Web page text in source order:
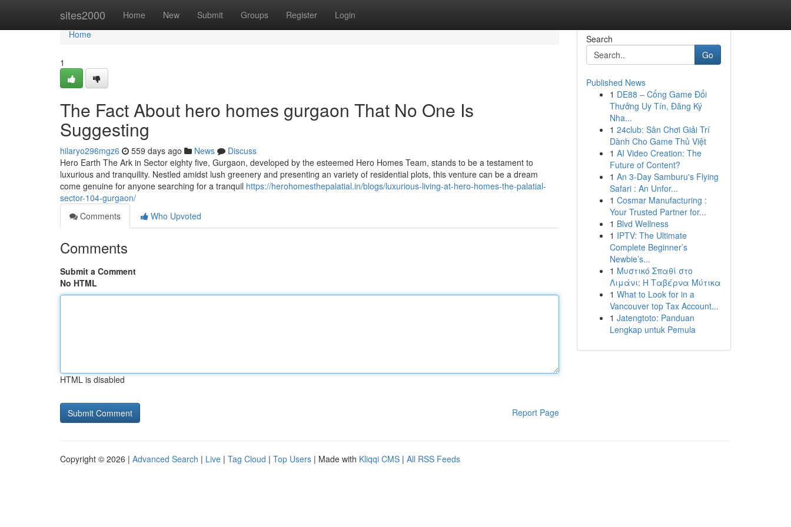
sites2000 Home New Submit Groups Register Login
Home
Home
1
The Fact About hero homes gurgaon That No One Is
Suggesting
hilaryo296mgz6 559 days ago News
Discuss
Hero Earth The Ark in Sector eighty five, Gurgaon, developed by the esteemed Hero Homes Team, stands to be a testament to
luxurious and tranquility. Nestled amidst lush greenery and presenting an variety of residential plots, this venture can be a dream
come genuine for anyone searching for a tranquil https://herohomesthepalatial.in/blogs/luxurious-living-at-hero-homes-the-palatial-
sector-104-gurgaon/
Comments
Who Upvoted
Comments
Submit a Comment
No HTML
HTML is disabled
Report Page
Search
Go
Published News
1 DE88 – Cổng Game Đổi
Thưởng Uy Tín, Đăng Ký
Nha...
1 24club: Sân Chơi Giải Trí
Dành Cho Game Thủ Việt
1 AI Video Creation: The
Future of Content?
1 An 3-Day Samburu's Flying
Safari : An Unfor...
1 Cosmar Manufacturing :
Your Trusted Partner for...
1 Blvd Wellness
1 IPTV: The Ultimate
Complete Beginner’s
Newbie’s...
1 Μυστικό Σπαθί στο
Λιμάνι: Η Ταβέρνα Μύτικα
1 What to Look for in a
Vancouver top Tax Account...
1 Jatengtoto: Panduan
Lengkap untuk Pemula
Copyright © 2026 | Advanced Search | Live | Tag Cloud | Top Users | Made with Kliqqi CMS | All RSS Feeds